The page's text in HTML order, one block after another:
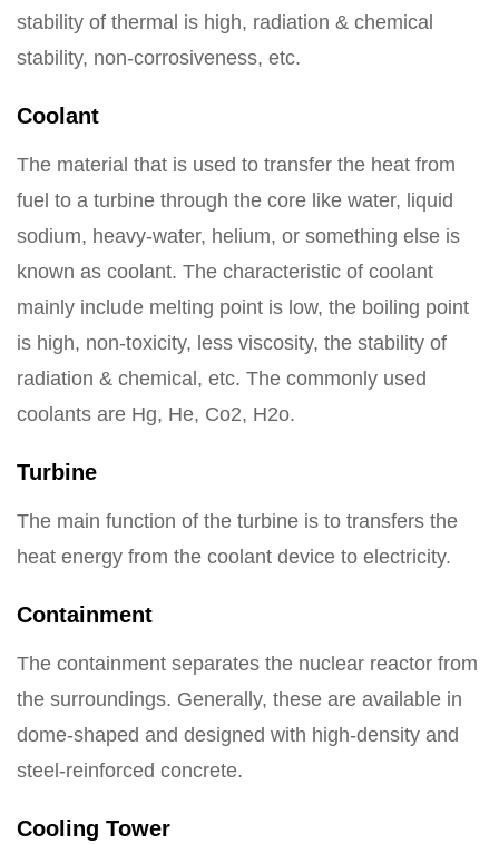
stability of thermal is high, radiation & chemical
stability, non-corrosiveness, etc.
Coolant
The material that is used to transfer the heat from
fuel to a turbine through the core like water, liquid
sodium, heavy-water, helium, or something else is
known as coolant. The characteristic of coolant
mainly include melting point is low, the boiling point
is high, non-toxicity, less viscosity, the stability of
radiation & chemical, etc. The commonly used
coolants are Hg, He, Co2, H2o.
Turbine
The main function of the turbine is to transfers the
heat energy from the coolant device to electricity.
Containment
The containment separates the nuclear reactor from
the surroundings. Generally, these are available in
dome-shaped and designed with high-density and
steel-reinforced concrete.
Cooling Tower